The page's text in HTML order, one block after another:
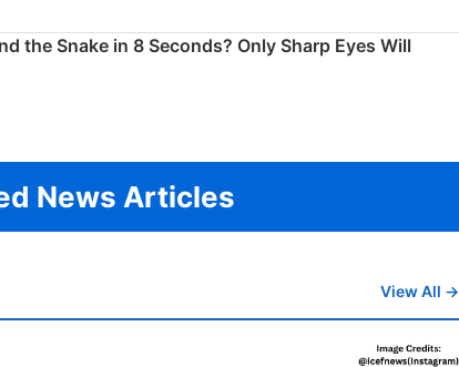
the Snake in 8 Seconds? Only Sharp Eyes Will
News Articles
View All →